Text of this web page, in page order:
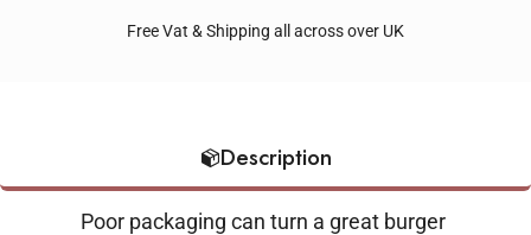
Free Vat & Shipping all across over UK
Description
Poor packaging can turn a great burger